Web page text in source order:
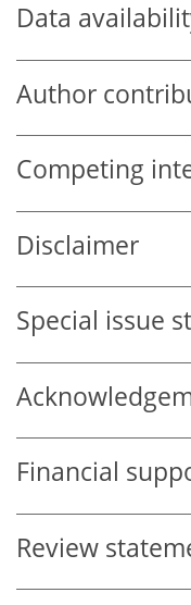
Data
Author
Competing
Disclaimer
Special issue
Financial
Review